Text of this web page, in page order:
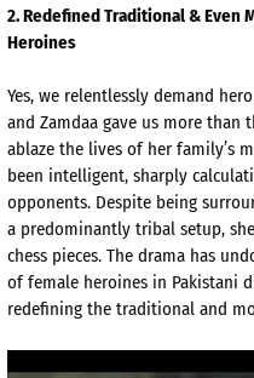
2. Redefined Traditional & Even
Heroines
Yes, we relentlessly demand
and Zamdaa gave us more than
ablaze the lives of her family’s
been intelligent, sharply
opponents. Despite being
a predominantly tribal setup,
chess pieces. The drama has
of female heroines in Pakistani
redefining the traditional and